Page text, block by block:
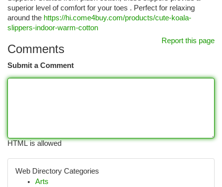
superior level of comfort for your toes . Perfect for relaxing
around the https://hi.come4buy.com/products/cute-koala-
slippers-indoor-warm-cotton
Report this page
Comments
Submit a Comment
HTML is allowed
Web Directory Categories
Arts